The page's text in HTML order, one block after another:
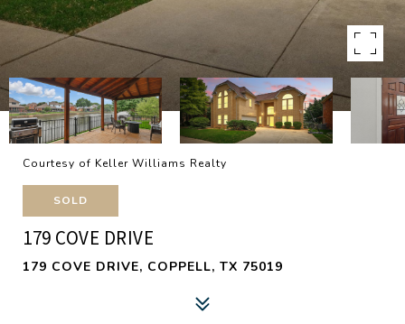
Courtesy of Keller Williams Realty
SOLD
179 COVE DRIVE
179 COVE DRIVE, COPPELL, TX 75019